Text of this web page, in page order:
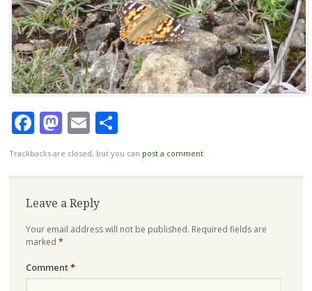
Facebook
Mastodon
EmailShare
Trackbacks are closed, but you can post a comment.
Leave a Reply
Your email address will not be published. Required fields are
marked *
Comment*